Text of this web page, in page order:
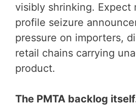
visibly shrinking. Expect
profile seizure
pressure on importers,
retail chains carrying
product.
The PMTA backlog